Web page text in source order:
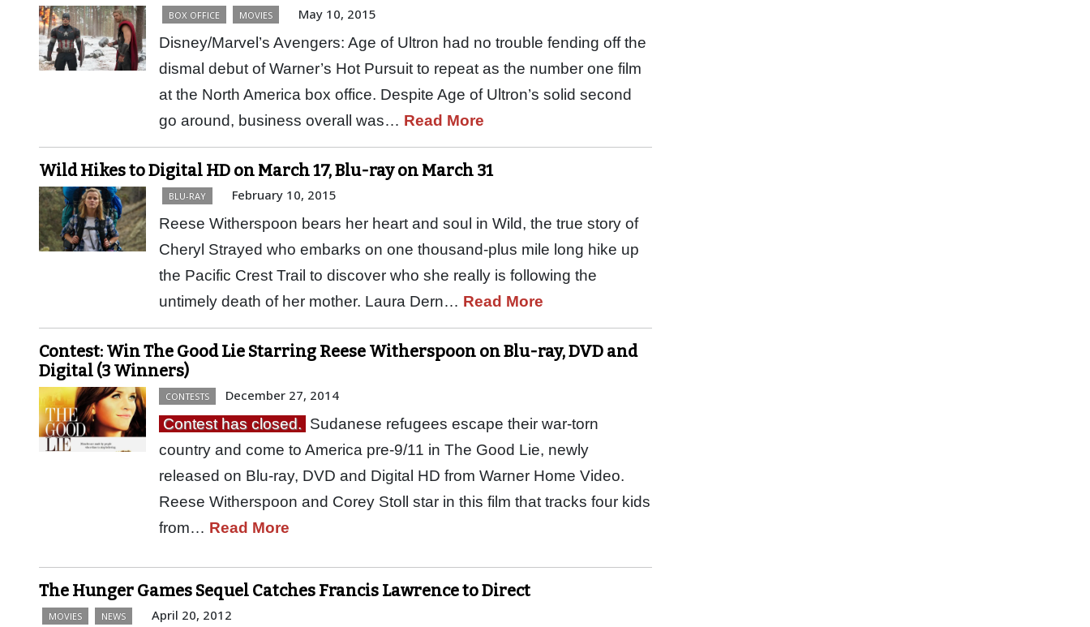
BOX OFFICE MOVIES May 10, 2015
Disney/Marvel’s Avengers: Age of Ultron had no trouble fending off the
dismal debut of Warner’s Hot Pursuit to repeat as the number one film
at the North America box office. Despite Age of Ultron’s solid second
go around, business overall was… Read More
Wild Hikes to Digital HD on March 17, Blu-ray on March 31
BLU-RAY February 10, 2015
Reese Witherspoon bears her heart and soul in Wild, the true story of
Cheryl Strayed who embarks on one thousand-plus mile long hike up
the Pacific Crest Trail to discover who she really is following the
untimely death of her mother. Laura Dern… Read More
Contest: Win The Good Lie Starring Reese Witherspoon on Blu-ray, DVD and
Digital (3 Winners)
CONTESTS December 27, 2014
Contest has closed. Sudanese refugees escape their war-torn
country and come to America pre-9/11 in The Good Lie, newly
released on Blu-ray, DVD and Digital HD from Warner Home Video.
Reese Witherspoon and Corey Stoll star in this film that tracks four kids
from… Read More
The Hunger Games Sequel Catches Francis Lawrence to Direct
MOVIES NEWS April 20, 2012